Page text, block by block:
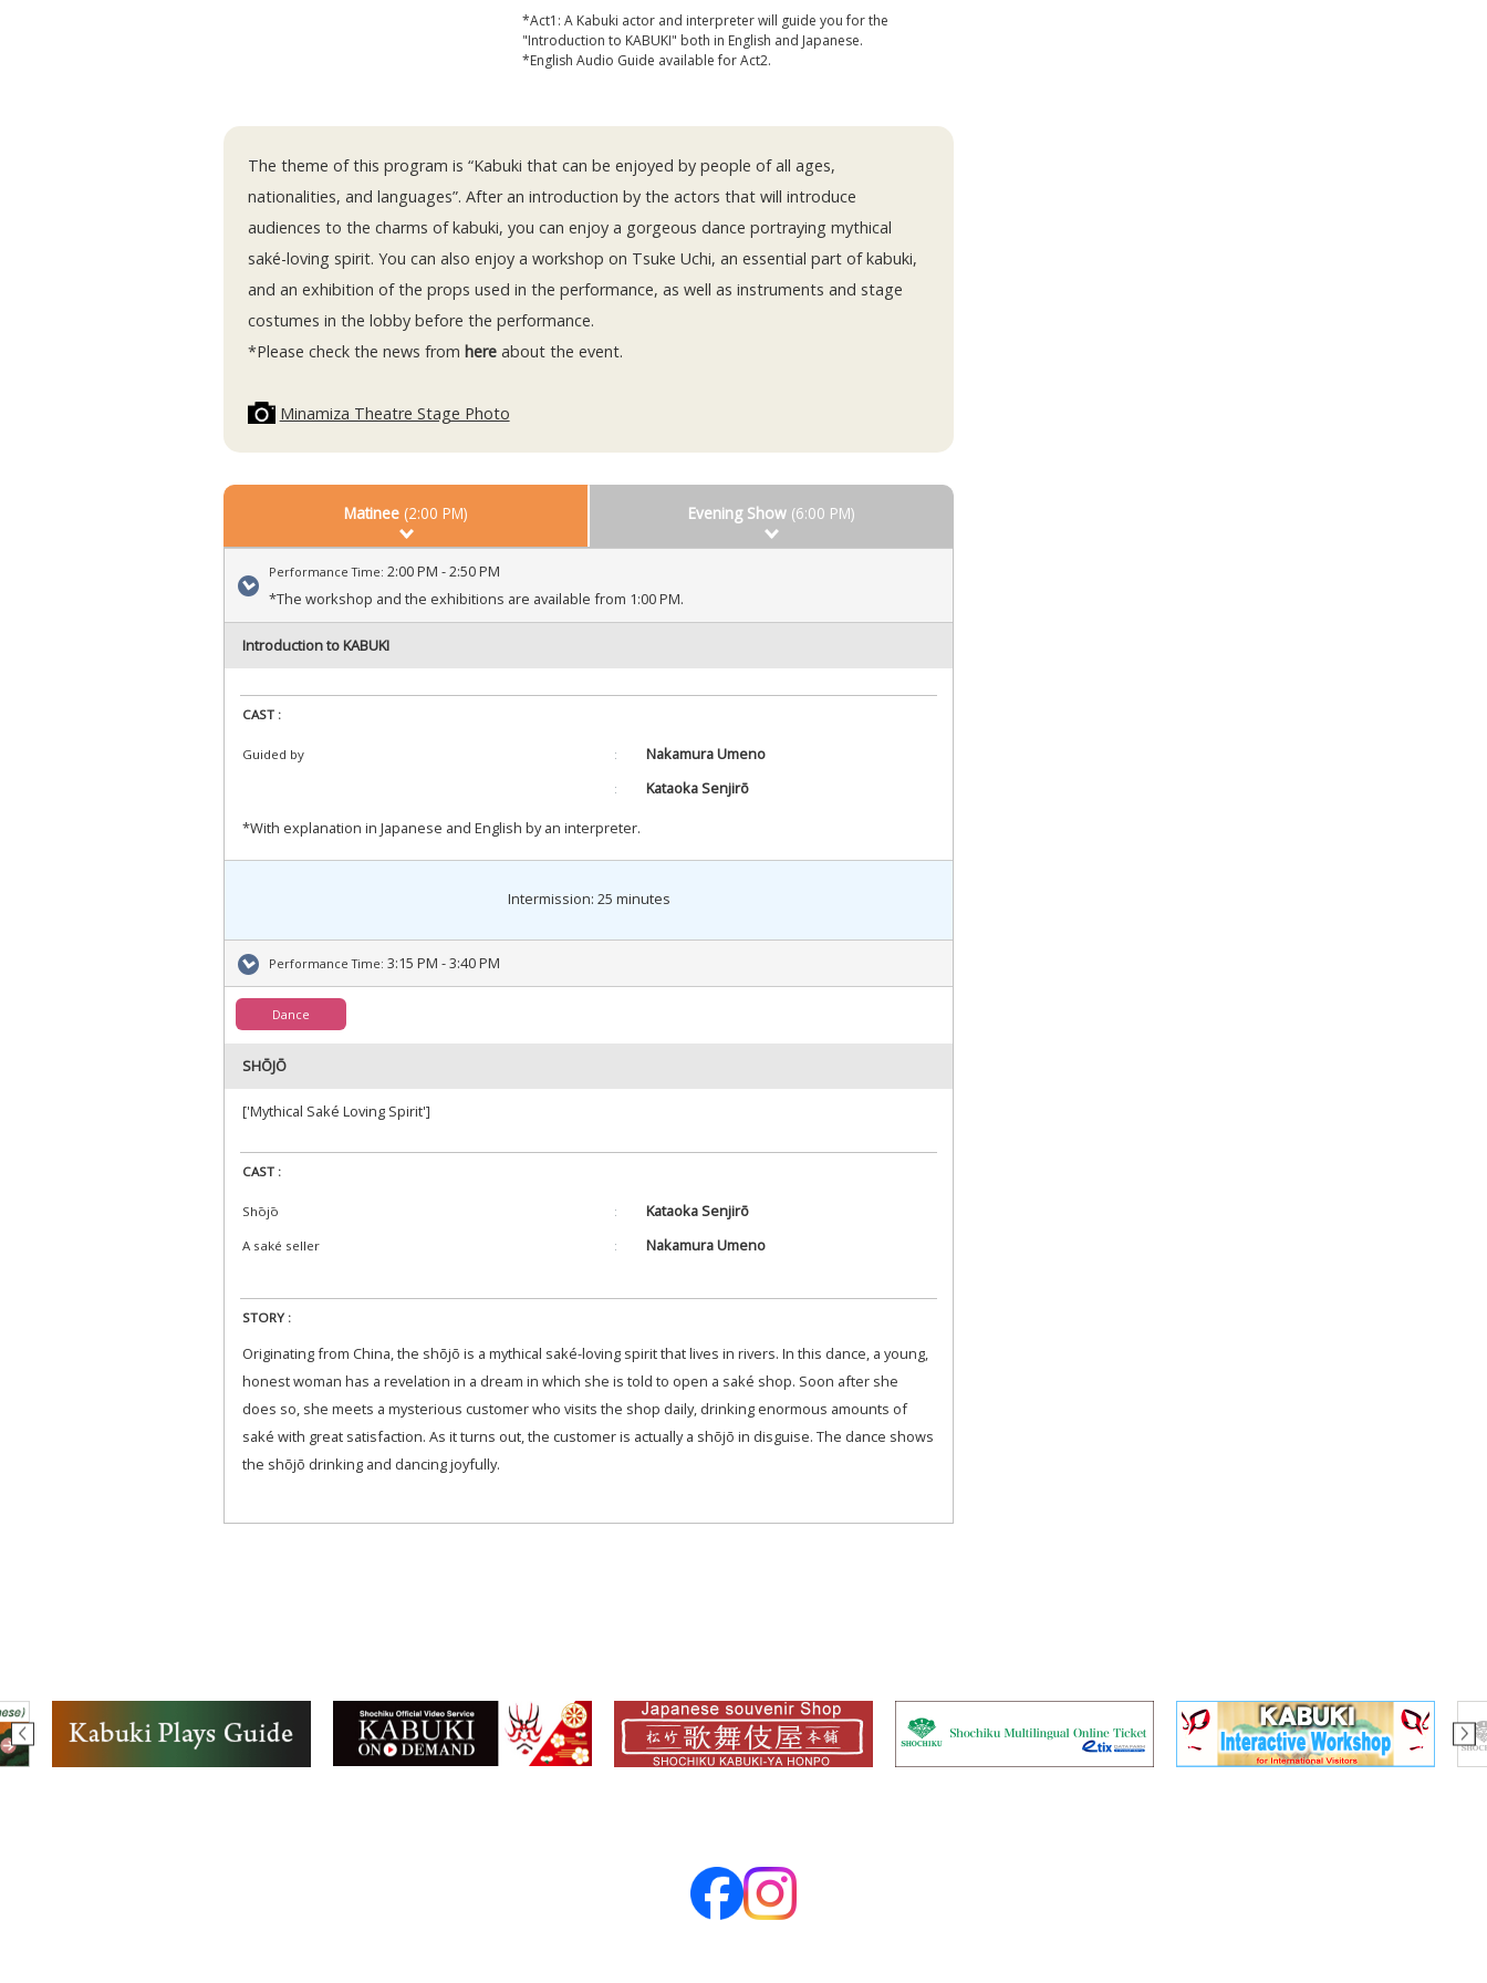
*Act1: A Kabuki actor and interpreter will guide you for the
"Introduction to KABUKI" both in English and Japanese.
*English Audio Guide available for Act2.
The theme of this program is “Kabuki that can be enjoyed by people of all ages,
nationalities, and languages”. After an introduction by the actors that will introduce
audiences to the charms of kabuki, you can enjoy a gorgeous dance portraying mythical
saké-loving spirit. You can also enjoy a workshop on Tsuke Uchi, an essential part of kabuki,
and an exhibition of the props used in the performance, as well as instruments and stage
costumes in the lobby before the performance.
*Please check the news from hereabout the event.
Minamiza Theatre Stage Photo
Matinee (2:00 PM) Evening Show (6:00 PM)
Performance Time: 2:00 PM - 2:50 PM
*The workshop and the exhibitions are available from 1:00 PM.
Introduction to KABUKI
CAST :
Guided by
Nakamura Umeno
Kataoka Senjirō
*With explanation in Japanese and English by an interpreter.
Intermission: 25 minutes
Performance Time: 3:15 PM - 3:40 PM
Dance
SHŌJŌ
['Mythical Saké Loving Spirit']
CAST :
Shōjō Kataoka Senjirō
A saké seller Nakamura Umeno
STORY :
Originating from China, the shōjō is a mythical saké-loving spirit that lives in rivers. In this dance, a young,
honest woman has a revelation in a dream in which she is told to open a saké shop. Soon after she
does so, she meets a mysterious customer who visits the shop daily, drinking enormous amounts of
saké with great satisfaction. As it turns out, the customer is actually a shōjō in disguise. The dance shows
the shōjō drinking and dancing joyfully.